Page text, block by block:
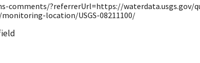
comments/?referrerUrl=https://waterdata.usgs.gov/
location/USGS-08211100/